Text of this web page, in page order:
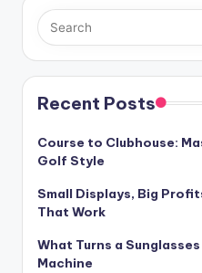
Recent Posts
Course to Clubhouse:
Golf Style
Small Displays, Big
That Work
What Turns a
Machine